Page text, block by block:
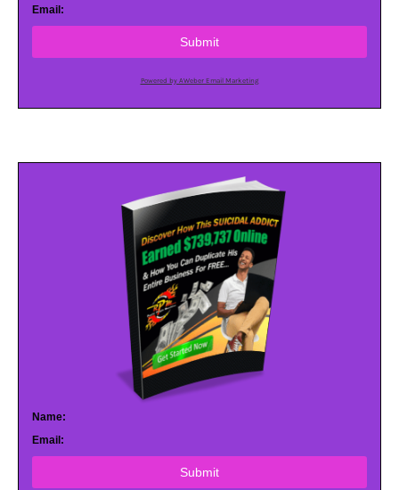
Email:
Submit
Powered by AWeber Email Marketing
Name:
Email:
Submit